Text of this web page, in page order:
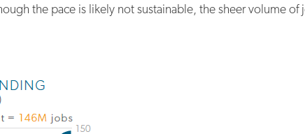
the pace is likely not sustainable, the sheer volume of